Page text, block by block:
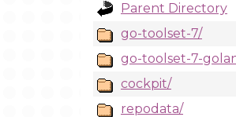
Parent Directory
go-toolset-7/
go-toolset-7-
cockpit/
repodata/